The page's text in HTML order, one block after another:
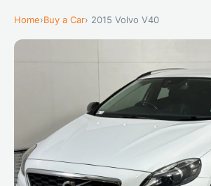
Home›Buy a Car› 2015 Volvo V40